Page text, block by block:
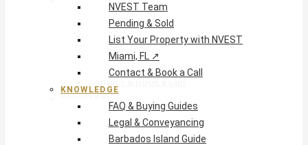
FAQ & Buying Guides
Legal & Conveyancing
NVEST Team
Pending & Sold
List Your Property with NVEST
Miami, FL ↗
Contact & Book a Call
KNOWLEDGE
FAQ & Buying Guides
Legal & Conveyancing
Barbados Island Guide